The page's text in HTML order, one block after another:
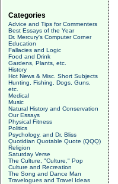
Categories
Advice and Tips for Commenters
Best Essays of the Year
Dr. Mercury's Computer Corner
Education
Fallacies and Logic
Food and Drink
Gardens, Plants, etc.
History
Hot News & Misc. Short Subjects
Hunting, Fishing, Dogs, Guns,
etc.
Medical
Music
Natural History and Conservation
Our Essays
Physical Fitness
Politics
Psychology, and Dr. Bliss
Quotidian Quotable Quote (QQQ)
Religion
Saturday Verse
The Culture, "Culture," Pop
Culture and Recreation
The Song and Dance Man
Travelogues and Travel Ideas